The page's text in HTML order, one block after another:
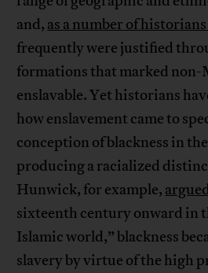
and, as a number of
frequently were justified
formations that marked non-
enslavable. Yet historians
how enslavement came to
conception of blackness in
producing a racialized
Hunwick, for example,
sixteenth century onward in
Islamic world,” blackness
slavery by virtue of the high